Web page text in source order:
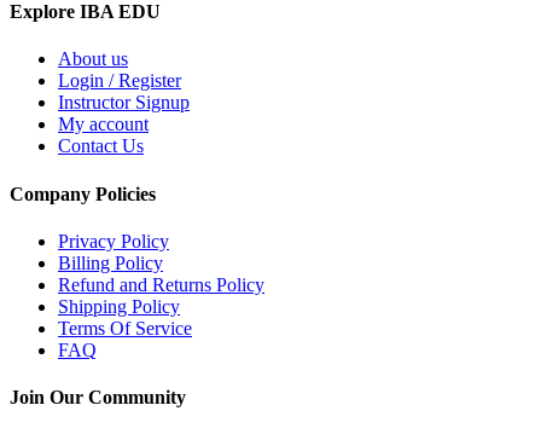
Explore IBA EDU
About us
Login / Register
Instructor Signup
My account
Contact Us
Company Policies
Privacy Policy
Billing Policy
Refund and Returns Policy
Shipping Policy
Terms Of Service
FAQ
Join Our Community